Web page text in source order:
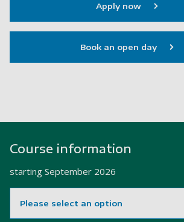
Apply now
Book an open day
Course information
starting September 2026
Please select an option